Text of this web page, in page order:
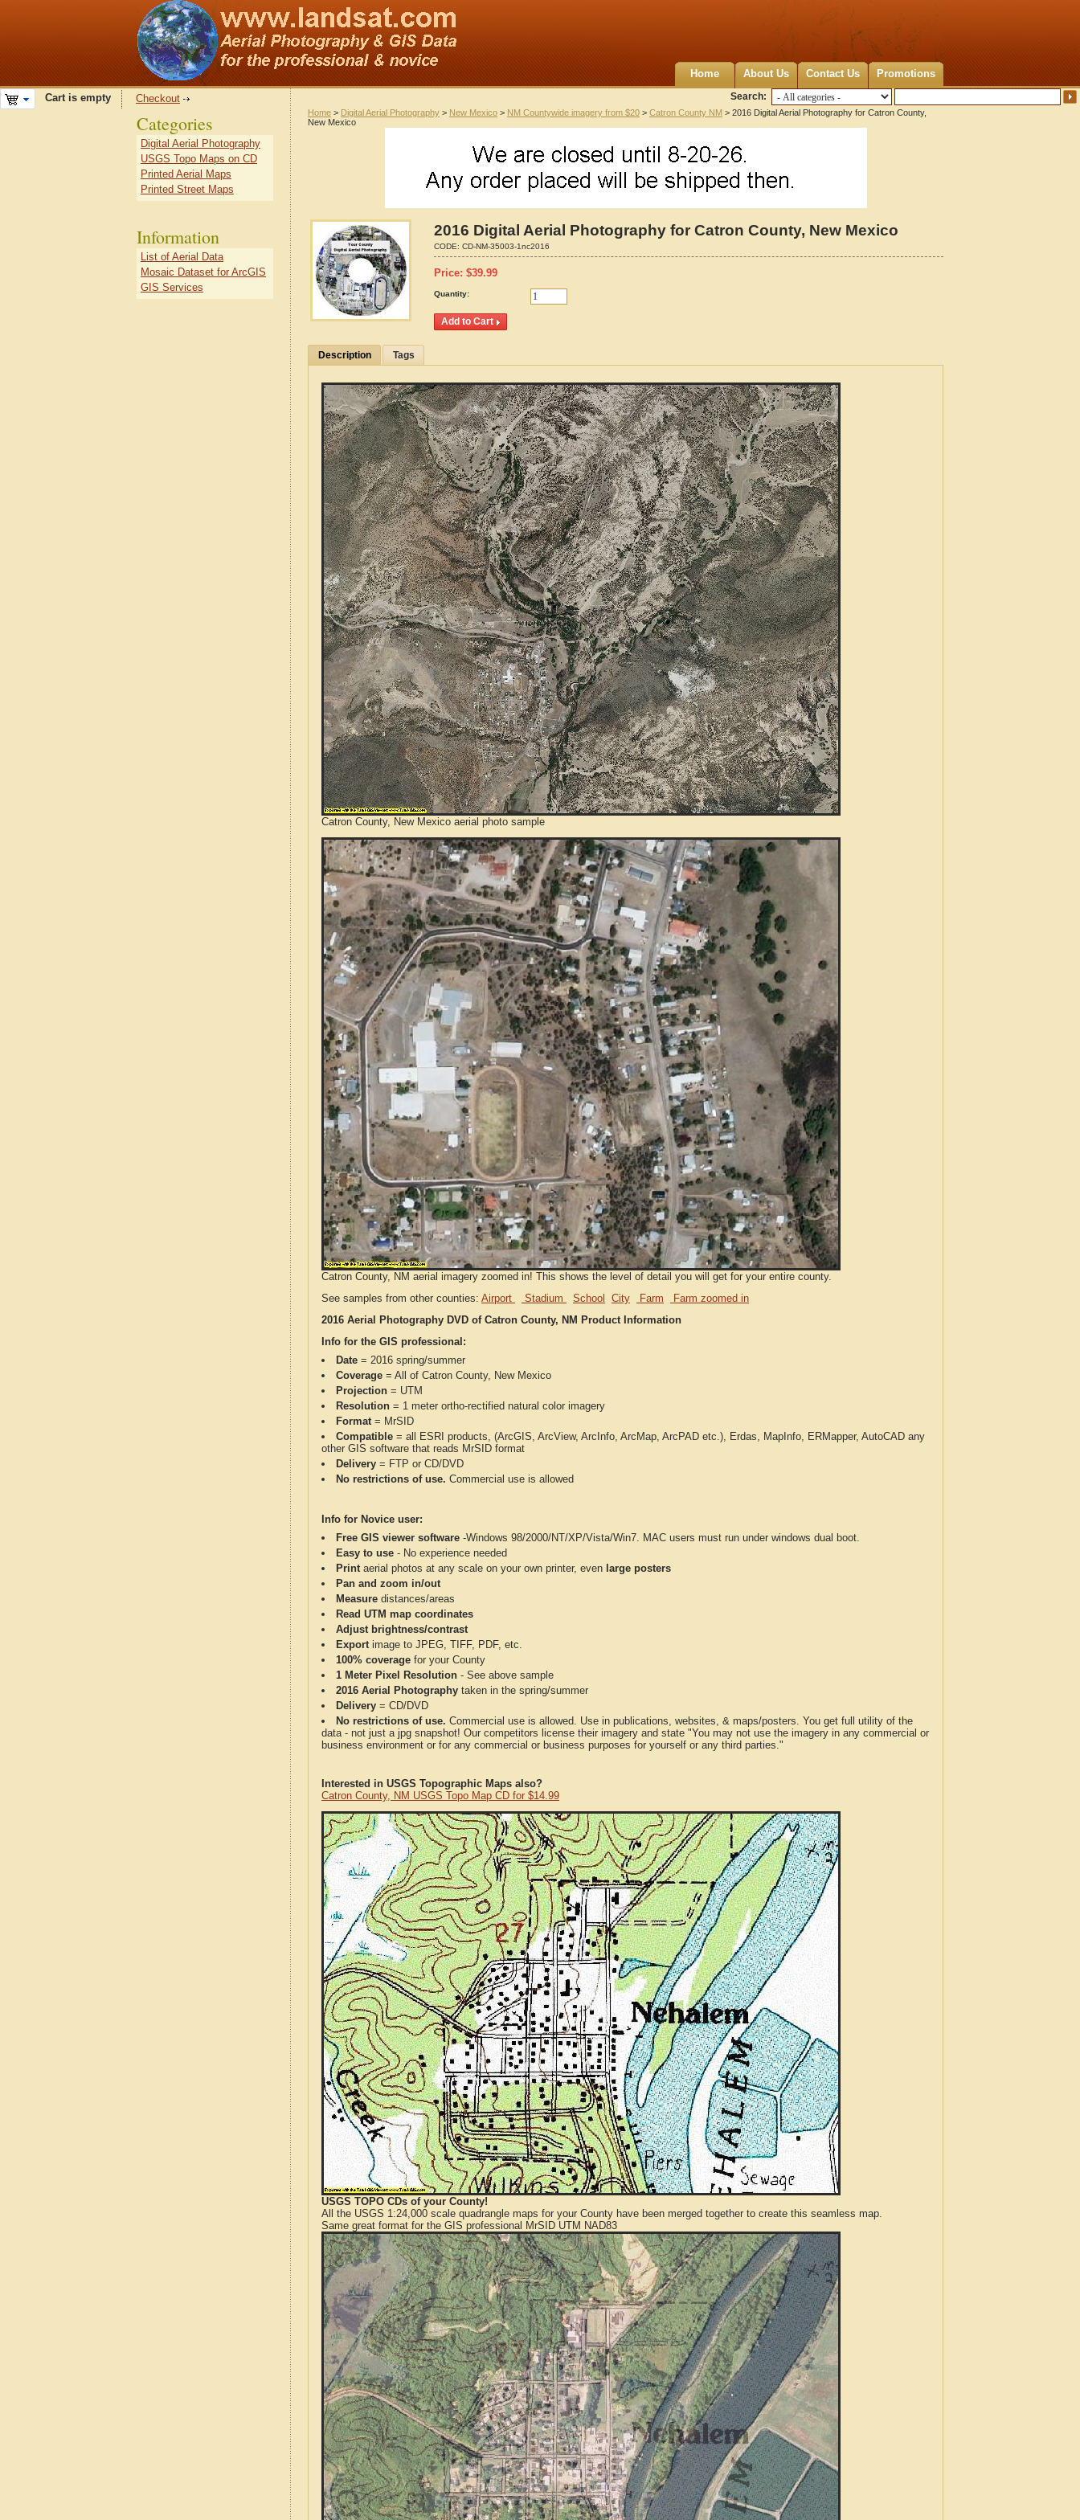
Home About Us Contact Us Promotions
Search:
Cart is empty Checkout
Home > Digital Aerial Photography > New Mexico > NM Countywide imagery from $20 > Catron County NM > 2016 Digital Aerial Photography for Catron County,
New Mexico
2016 Digital Aerial Photography for Catron County, New Mexico
CODE: CD-NM-35003-1nc2016
Price: $39.99
Quantity:
Description Tags
Catron County, New Mexico aerial photo sample
Catron County, NM aerial imagery zoomed in! This shows the level of detail you will get for your entire county.
See samples from other counties: Airport Stadium School City Farm
Farm zoomed in
2016 Aerial Photography DVD of Catron County, NM Product Information
Info for the GIS professional:
Date = 2016 spring/summer
Coverage = All of Catron County, New Mexico
Projection = UTM
Resolution = 1 meter ortho-rectified natural color imagery
Format= MrSID
Compatible = all ESRI products, (ArcGIS, ArcView, ArcInfo, ArcMap, ArcPAD etc.), Erdas, MapInfo, ERMapper, AutoCAD any
other GIS software that reads MrSID format
Delivery = FTP or CD/DVD
No restrictions of use. Commercial use is allowed
Info for Novice user:
Free GIS viewer software -Windows 98/2000/NT/XP/Vista/Win7. MAC users must run under windows dual boot.
Easy to use - No experience needed
Printaerial photos at any scale on your own printer, even large posters
Pan and zoom in/out
Measure distances/areas
Read UTM map coordinates
Adjust brightness/contrast
Exportimage to JPEG, TIFF, PDF, etc.
100% coverage for your County
1 Meter Pixel Resolution - See above sample
2016 Aerial Photography taken in the spring/summer
Delivery = CD/DVD
No restrictions of use. Commercial use is allowed. Use in publications, websites, & maps/posters. You get full utility of the
data - not just a jpg snapshot! Our competitors license their imagery and state "You may not use the imagery in any commercial or
business environment or for any commercial or business purposes for yourself or any third parties."
Interested in USGS Topographic Maps also?
Catron County, NM USGS Topo Map CD for $14.99
USGS TOPO CDs of your County!
All the USGS 1:24,000 scale quadrangle maps for your County have been merged together to create this seamless map.
Same great format for the GIS professional MrSID UTM NAD83
Categories
Digital Aerial Photography
USGS Topo Maps on CD
Printed Aerial Maps
Printed Street Maps
Information
List of Aerial Data
Mosaic Dataset for ArcGIS
GIS Services